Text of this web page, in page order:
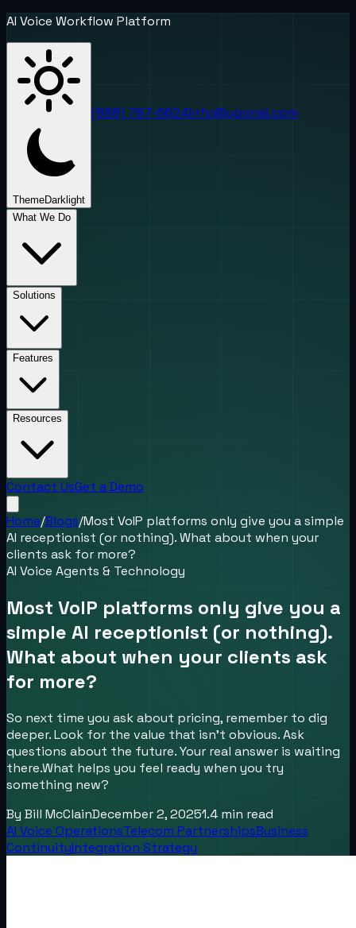
AI Voice Workflow Platform
ThemeDark light
(888) 787-6624info@uponai.com
What We Do
Solutions
Features
Resources
Contact UsGet a Demo
Home/Blogs/Most VoIP platforms only give you a simple
AI receptionist (or nothing). What about when your
clients ask for more?
AI Voice Agents & Technology
Most VoIP platforms only give you a
simple AI receptionist (or nothing).
What about when your clients ask
for more?
So next time you ask about pricing, remember to dig
deeper. Look for the value that isn’t obvious. Ask
questions about the future. Your real answer is waiting
there.What helps you feel ready when you try
something new?
By Bill McClainDecember 2, 20251.4 min read
AI Voice OperationsTelecom PartnershipsBusiness
ContinuityIntegration Strategy